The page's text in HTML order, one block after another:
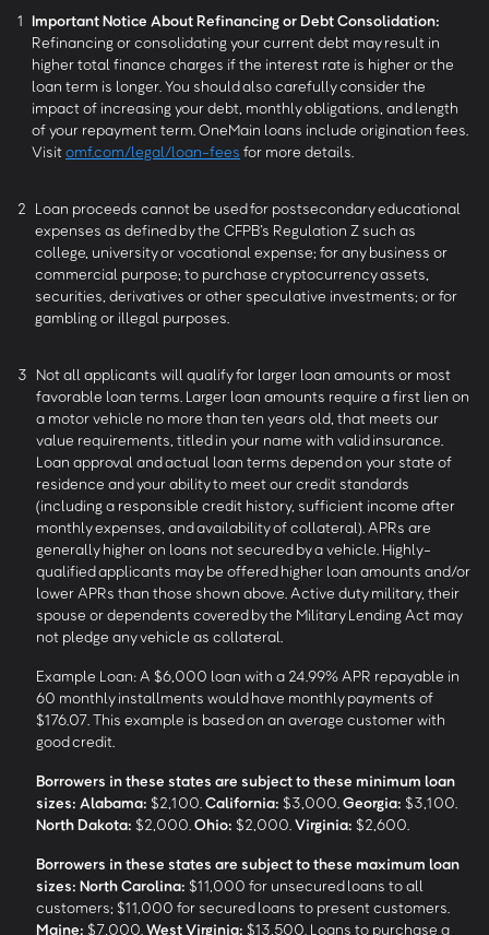
1 Important Notice About Refinancing or Debt Consolidation:
Refinancing or consolidating your current debt may result in
higher total finance charges if the interest rate is higher or the
loan term is longer. You should also carefully consider the
impact of increasing your debt, monthly obligations, and length
of your repayment term. OneMain loans include origination fees.
Visitomf.com/legal/loan-fees for more details.
2 Loan proceeds cannot be used for postsecondary educational
expenses as defined by the CFPB’s Regulation Z such as
college, university or vocational expense; for any business or
commercial purpose; to purchase cryptocurrency assets,
securities, derivatives or other speculative investments; or for
gambling or illegal purposes.
3 Not all applicants will qualify for larger loan amounts or most
favorable loan terms. Larger loan amounts require a first lien on
a motor vehicle no more than ten years old, that meets our
value requirements, titled in your name with valid insurance.
Loan approval and actual loan terms depend on your state of
residence and your ability to meet our credit standards
(including a responsible credit history, sufficient income after
monthly expenses, and availability of collateral). APRs are
generally higher on loans not secured by a vehicle. Highly-
qualified applicants may be offered higher loan amounts and/or
lower APRs than those shown above. Active duty military, their
spouse or dependents covered by the Military Lending Act may
not pledge any vehicle as collateral.
Example Loan: A $6,000 loan with a 24.99% APR repayable in
60 monthly installments would have monthly payments of
$176.07. This example is based on an average customer with
good credit.
Borrowers in these states are subject to these minimum loan
sizes: Alabama: $2,100. California: $3,000. Georgia: $3,100.
North Dakota: $2,000. Ohio: $2,000. Virginia: $2,600.
Borrowers in these states are subject to these maximum loan
sizes: North Carolina: $11,000 for unsecured loans to all
customers; $11,000 for secured loans to present customers.
Maine: $7,000. West Virginia: $13,500. Loans to purchase a